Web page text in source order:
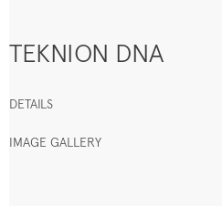
TEKNION DNA
DETAILS
IMAGE GALLERY